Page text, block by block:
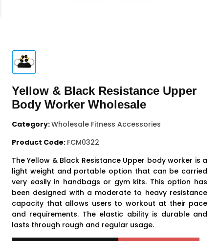
Yellow & Black Resistance Upper
Body Worker Wholesale
Category:Wholesale Fitness Accessories
Product Code: FCM0322
The Yellow & Black Resistance Upper body worker is a
light weight and portable option that can be carried
very easily in handbags or gym kits. This option has
been designed with a moderate to heavy resistance
capacity that allows users to workout at their pace
and requirements. The elastic ability is durable and
lasts through rough and regular usage.